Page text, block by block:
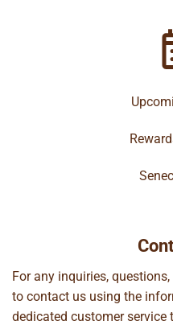
For any inquiries,
to contact us using the
dedicated customer service